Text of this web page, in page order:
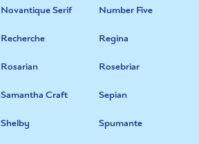
Novantique Serif Number Five
Recherche Regina
Rosarian Rosebriar
Samantha Craft Sepian
Shelby Spumante